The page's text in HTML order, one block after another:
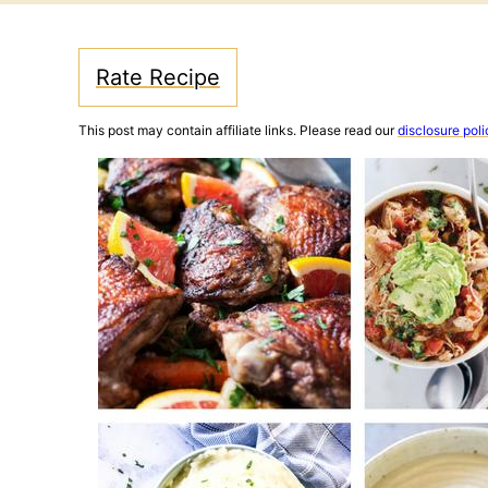
Rate Recipe
This post may contain affiliate links. Please read ourdisclosure